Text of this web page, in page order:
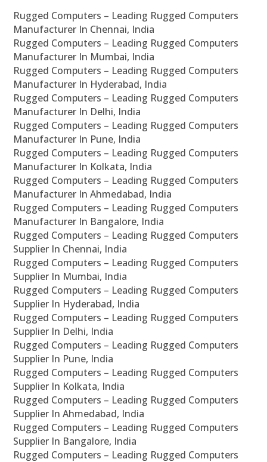
Rugged Computers – Leading Rugged Computers
Manufacturer In Chennai, India
Rugged Computers – Leading Rugged Computers
Manufacturer In Mumbai, India
Rugged Computers – Leading Rugged Computers
Manufacturer In Hyderabad, India
Rugged Computers – Leading Rugged Computers
Manufacturer In Delhi, India
Rugged Computers – Leading Rugged Computers
Manufacturer In Pune, India
Rugged Computers – Leading Rugged Computers
Manufacturer In Kolkata, India
Rugged Computers – Leading Rugged Computers
Manufacturer In Ahmedabad, India
Rugged Computers – Leading Rugged Computers
Manufacturer In Bangalore, India
Rugged Computers – Leading Rugged Computers
Supplier In Chennai, India
Rugged Computers – Leading Rugged Computers
Supplier In Mumbai, India
Rugged Computers – Leading Rugged Computers
Supplier In Hyderabad, India
Rugged Computers – Leading Rugged Computers
Supplier In Delhi, India
Rugged Computers – Leading Rugged Computers
Supplier In Pune, India
Rugged Computers – Leading Rugged Computers
Supplier In Kolkata, India
Rugged Computers – Leading Rugged Computers
Supplier In Ahmedabad, India
Rugged Computers – Leading Rugged Computers
Supplier In Bangalore, India
Rugged Computers – Leading Rugged Computers